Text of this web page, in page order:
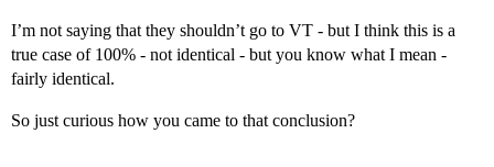
I’m not saying that they shouldn’t go to VT - but I think this is a
true case of 100% - not identical - but you know what I mean -
fairly identical.
So just curious how you came to that conclusion?